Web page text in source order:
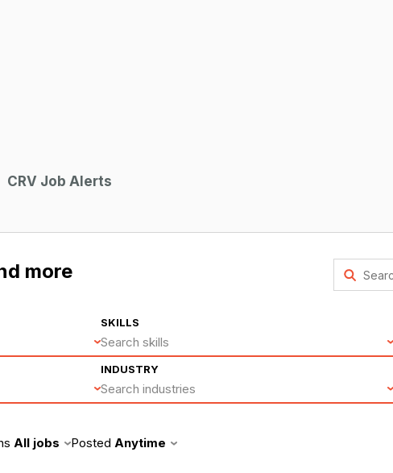
CRV Job Alerts
more
SKILLS
Search skills
INDUSTRY
Search industries
All jobs Posted Anytime